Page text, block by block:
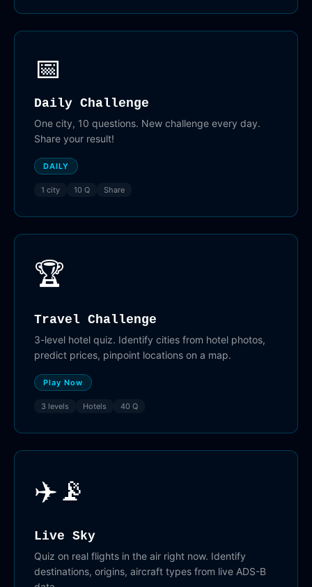
📅
Daily Challenge
One city, 10 questions. New challenge every day.
Share your result!
DAILY
1 city 10 Q Share
🏆
Travel Challenge
3-level hotel quiz. Identify cities from hotel photos,
predict prices, pinpoint locations on a map.
Play Now
3 levels Hotels 40 Q
✈️📡
Live Sky
Quiz on real flights in the air right now. Identify
destinations, origins, aircraft types from live ADS-B